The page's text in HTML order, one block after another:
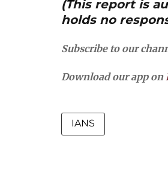
(This report is
holds no
Subscribe to our
Download our app on
IANS